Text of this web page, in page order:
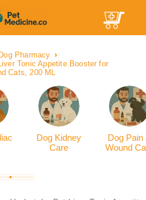
Dog Pharmacy
Tonic Appetite Booster for
Cats, 200 ML
Dog Kidney
Care
Dog Pain
Wound